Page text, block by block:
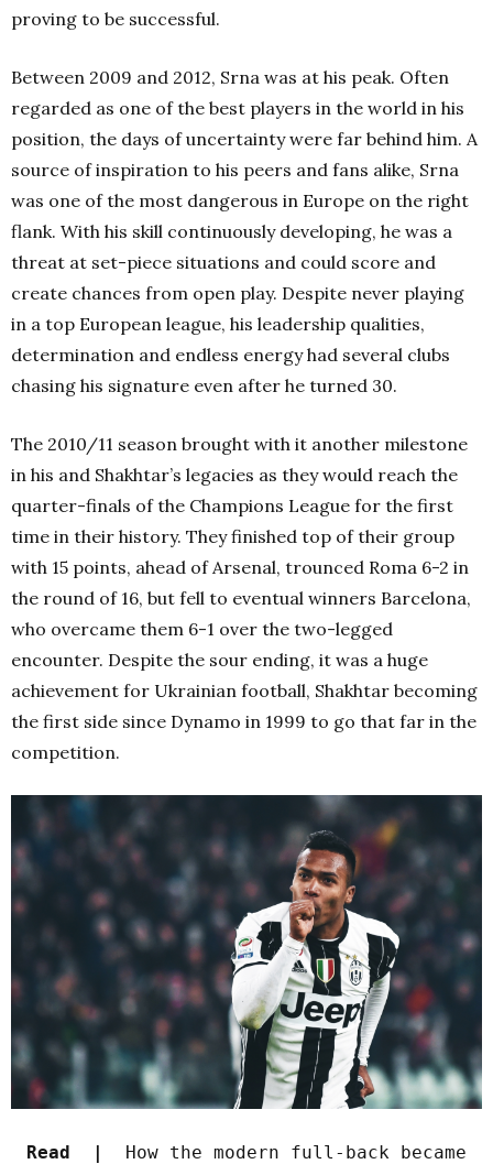
proving to be successful.
Between 2009 and 2012, Srna was at his peak. Often
regarded as one of the best players in the world in his
position, the days of uncertainty were far behind him. A
source of inspiration to his peers and fans alike, Srna
was one of the most dangerous in Europe on the right
flank. With his skill continuously developing, he was a
threat at set-piece situations and could score and
create chances from open play. Despite never playing
in a top European league, his leadership qualities,
determination and endless energy had several clubs
chasing his signature even after he turned 30.
The 2010/11 season brought with it another milestone
in his and Shakhtar’s legacies as they would reach the
quarter-finals of the Champions League for the first
time in their history. They finished top of their group
with 15 points, ahead of Arsenal, trounced Roma 6-2 in
the round of 16, but fell to eventual winners Barcelona,
who overcame them 6-1 over the two-legged
encounter. Despite the sour ending, it was a huge
achievement for Ukrainian football, Shakhtar becoming
the first side since Dynamo in 1999 to go that far in the
competition.
Read |
How the modern full-back became